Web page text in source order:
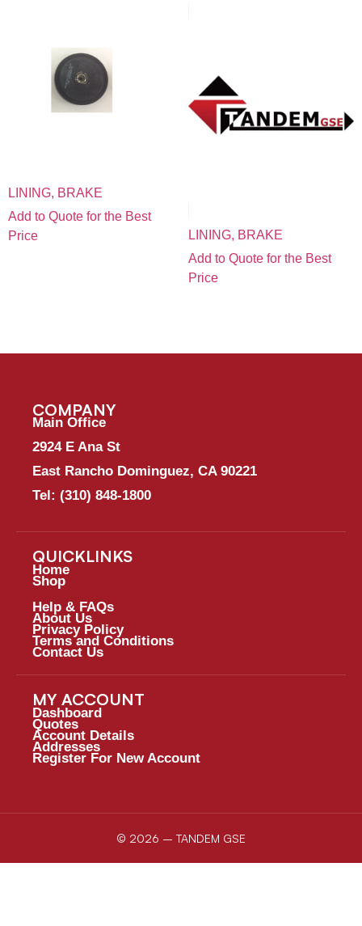
LINING, BRAKE
Add to Quote for the Best
Price
LINING, BRAKE
Add to Quote for the Best
Price
COMPANY
Main Office
2924 E Ana St
East Rancho Dominguez, CA 90221
Tel: (310) 848-1800
QUICKLINKS
Home
Shop
Help & FAQs
About Us
Privacy Policy
Terms and Conditions
Contact Us
MY ACCOUNT
Dashboard
Quotes
Account Details
Addresses
Register For New Account
© 2026 – TANDEM GSE